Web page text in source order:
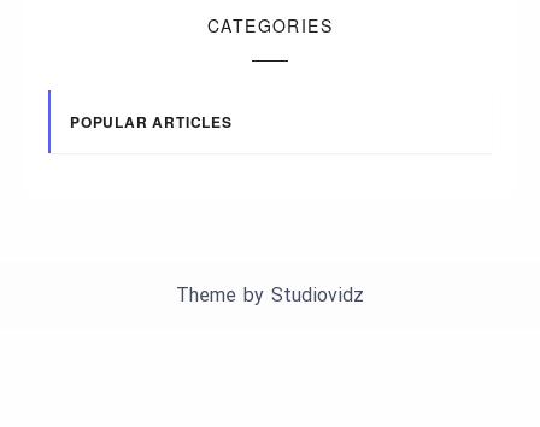
CATEGORIES
POPULAR ARTICLES
Theme by Studiovidz